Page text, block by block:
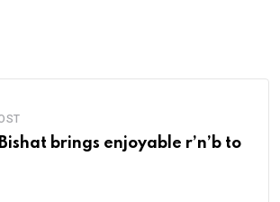
brings enjoyable r’n’b to